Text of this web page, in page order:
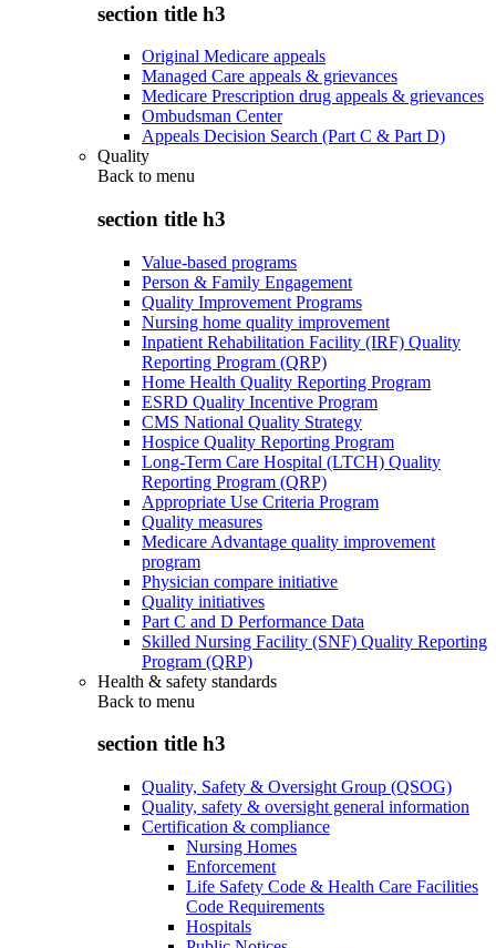
section title h3
Original Medicare appeals
Managed Care appeals & grievances
Medicare Prescription drug appeals & grievances
Ombudsman Center
Appeals Decision Search (Part C & Part D)
Quality
Back to menu
section title h3
Value-based programs
Person & Family Engagement
Quality Improvement Programs
Nursing home quality improvement
Inpatient Rehabilitation Facility (IRF) Quality
Reporting Program (QRP)
Home Health Quality Reporting Program
ESRD Quality Incentive Program
CMS National Quality Strategy
Hospice Quality Reporting Program
Long-Term Care Hospital (LTCH) Quality
Reporting Program (QRP)
Appropriate Use Criteria Program
Quality measures
Medicare Advantage quality improvement
program
Physician compare initiative
Quality initiatives
Part C and D Performance Data
Skilled Nursing Facility (SNF) Quality Reporting
Program (QRP)
Health & safety standards
Back to menu
section title h3
Quality, Safety & Oversight Group (QSOG)
Quality, safety & oversight general information
Certification & compliance
Nursing Homes
Enforcement
Life Safety Code & Health Care Facilities
Code Requirements
Hospitals